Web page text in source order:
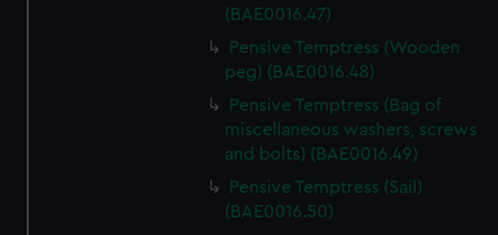
(BAE0016.47)
Pensive Temptress (Wooden
peg) (BAE0016.48)
Pensive Temptress (Bag of
miscellaneous washers, screws
and bolts) (BAE0016.49)
Pensive Temptress (Sail)
(BAE0016.50)